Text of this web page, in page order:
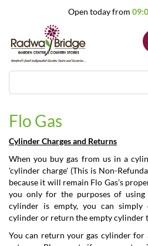
Open today from
Flo Gas
Cylinder Charges and Returns
When you buy gas from us in a
'cylinder charge' (This is Non-
because it will remain Flo Gas’s
you only for the purposes of using
cylinder is empty, you can
cylinder or return the empty cylinder
You can return your gas cylinder